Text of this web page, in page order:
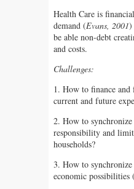
Health Care is
demand (Evans, 2001)
be able non-debt
and costs.
Challenges:
1. How to finance
current and future
2. How to
responsibility and
households?
3. How to
economic